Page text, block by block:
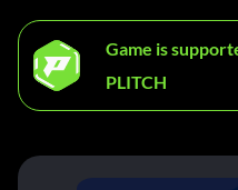
Game is
PLITCH